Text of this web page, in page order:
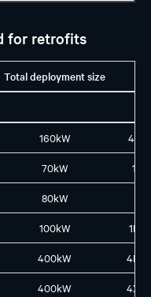
for retrofits
Total deployment size
160kW
70kW
80kW
100kW
400kW
400kW